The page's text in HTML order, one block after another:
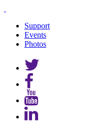
Support
Events
Photos